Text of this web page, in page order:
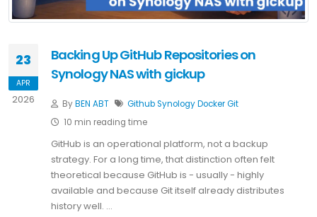
23
APR
2026
Backing Up GitHub Repositories on
Synology NAS with gickup
ByBEN ABT GithubSynologyDockerGit
10 min reading time
GitHub is an operational platform, not a backup
strategy. For a long time, that distinction often felt
theoretical because GitHub is - usually - highly
available and because Git itself already distributes
history well. …